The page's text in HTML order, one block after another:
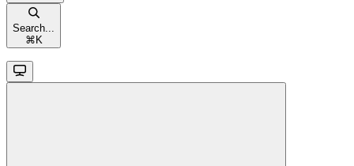
Search...
⌘ K